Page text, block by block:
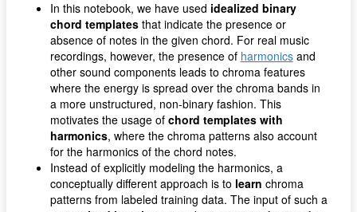
In this notebook, we have used idealized binary
chord templatesthat indicate the presence or
absence of notes in the given chord. For real music
recordings, however, the presence of harmonicsand
other sound components leads to chroma features
where the energy is spread over the chroma bands in
a more unstructured, non-binary fashion. This
motivates the usage of chord templates with
harmonics, where the chroma patterns also account
for the harmonics of the chord notes.
Instead of explicitly modeling the harmonics, a
conceptually different approach is to learn chroma
patterns from labeled training data. The input of such a